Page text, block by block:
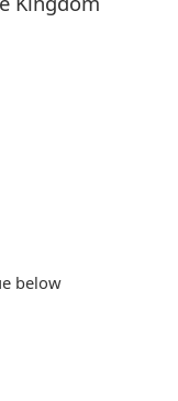
below